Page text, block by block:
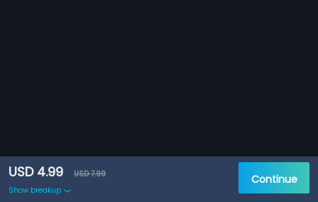
USD 4.99
USD 7.99
Show breakup
Continue